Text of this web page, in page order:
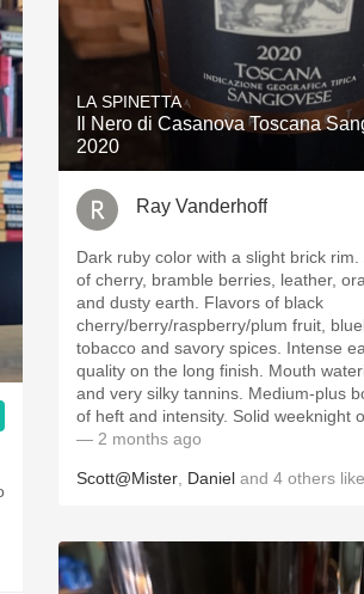
LA SPINETTA
Il Nero di Casanova Toscana
2020
Ray Vanderhoff
Dark ruby color with a slight brick rim. Aromas
of cherry, bramble berries, leather,
and dusty earth. Flavors of black
cherry/berry/raspberry/plum fruit,
tobacco and savory spices. Intense earthy
quality on the long finish. Mouth watering acidity
and very silky tannins. Medium-plus body. A bit
of heft and intensity. Solid
— 2 months ago
Scott@Mister Daniel and 4 others